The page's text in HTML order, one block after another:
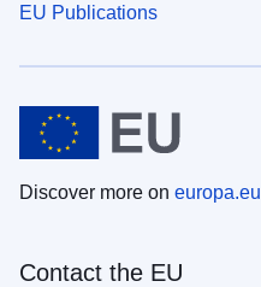
EU Publications
Discover more on europa.eu
Contact the EU